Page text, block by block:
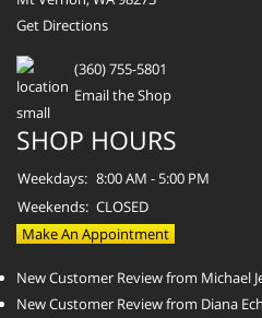
Get Directions
(360) 755-5801
Email the Shop
SHOP HOURS
Weekdays: 8:00 AM - 5:00 PM
Weekends: CLOSED
Make An Appointment
New Customer Review from Michael
New Customer Review from Diana